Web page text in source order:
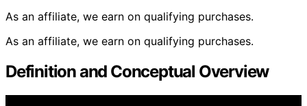
As an affiliate, we earn on qualifying purchases.
As an affiliate, we earn on qualifying purchases.
Definition and Conceptual Overview